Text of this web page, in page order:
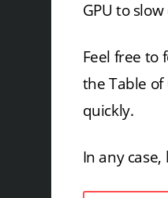
GPU to
Feel free to
the Table
quickly.
In any case,